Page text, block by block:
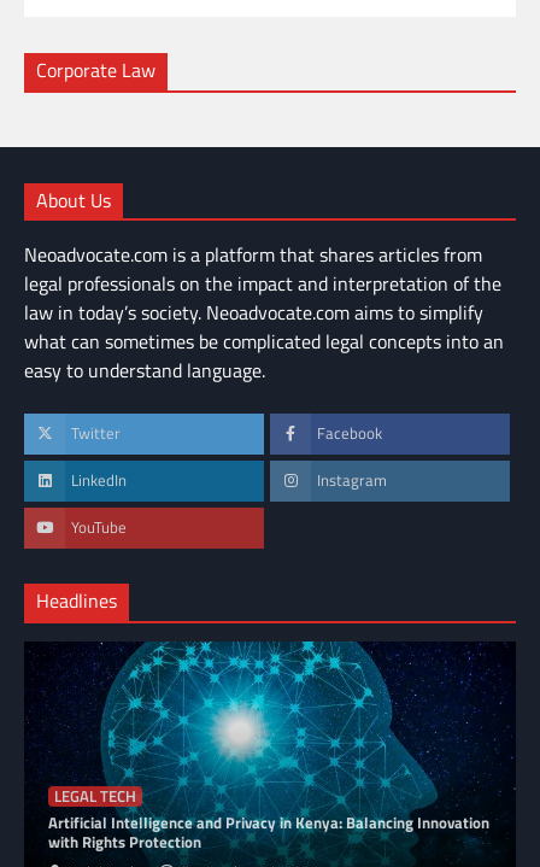
Corporate Law
About Us
Neoadvocate.com is a platform that shares articles from
legal professionals on the impact and interpretation of the
law in today’s society. Neoadvocate.com aims to simplify
what can sometimes be complicated legal concepts into an
easy to understand language.
Twitter Facebook
LinkedIn Instagram
YouTube
Headlines
LEGAL TECH
Artificial Intelligence and Privacy in Kenya: Balancing Innovation
with Rights Protection